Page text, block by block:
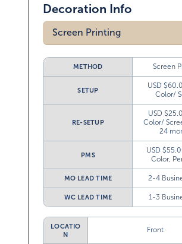
Decoration Info
Screen Printing
METHOD Screen
SETUP
USD
Color/
RE-SETUP
USD
Color/
24
PMS
USD
Color,
MO LEAD TIME 2-4
WC LEAD TIME 1-3
LOCATIO
N
Front